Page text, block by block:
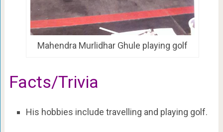
Mahendra Murlidhar Ghule playing golf
Facts/Trivia
His hobbies include travelling and playing golf.